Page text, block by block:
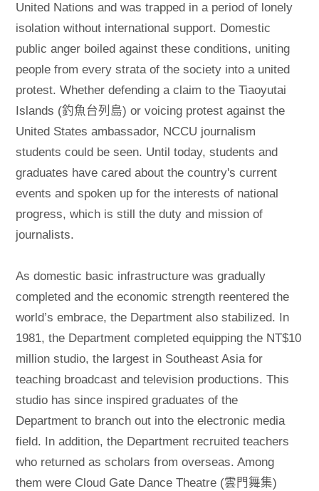
United Nations and was trapped in a period of lonely
isolation without international support. Domestic
public anger boiled against these conditions, uniting
people from every strata of the society into a united
protest. Whether defending a claim to the Tiaoyutai
Islands (釣魚台列島) or voicing protest against the
United States ambassador, NCCU journalism
students could be seen. Until today, students and
graduates have cared about the country's current
events and spoken up for the interests of national
progress, which is still the duty and mission of
journalists.
As domestic basic infrastructure was gradually
completed and the economic strength reentered the
world’s embrace, the Department also stabilized. In
1981, the Department completed equipping the NT$10
million studio, the largest in Southeast Asia for
teaching broadcast and television productions. This
studio has since inspired graduates of the
Department to branch out into the electronic media
field. In addition, the Department recruited teachers
who returned as scholars from overseas. Among
them were Cloud Gate Dance Theatre (雲門舞集)